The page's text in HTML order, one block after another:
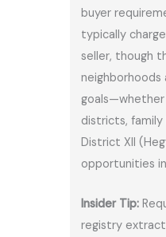
buyer
typically
seller, though
neighborhoods
districts, family
District XII
opportunities
Insider Tip:
registry